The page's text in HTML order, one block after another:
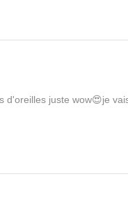
d'oreilles juste wow😍je